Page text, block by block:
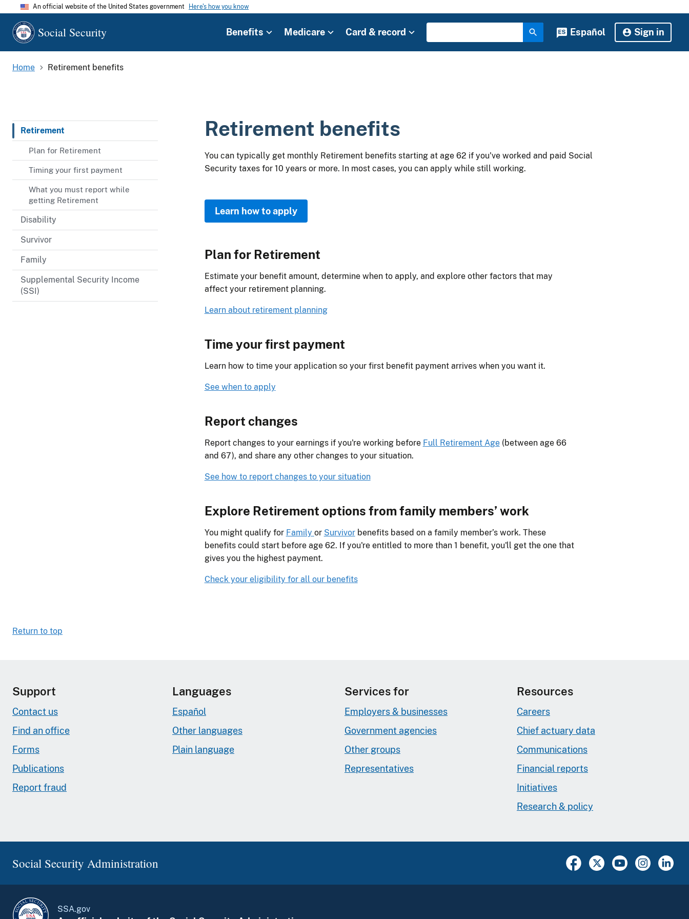
An official website of the United States government Here's how you know
Social Security Benefits Medicare Card & record Español Sign in
Home Retirement benefits
Retirement
Plan for Retirement
Timing your first payment
What you must report while
getting Retirement
Disability
Survivor
Family
Supplemental Security Income
(SSI)
Retirement benefits
You can typically get monthly Retirement benefits starting at age 62 if you've worked and paid Social
Security taxes for 10 years or more. In most cases, you can apply while still working.
Learn how to apply
Plan for Retirement
Estimate your benefit amount, determine when to apply, and explore other factors that may
affect your retirement planning.
Learn about retirement planning
Time your first payment
Learn how to time your application so your first benefit payment arrives when you want it.
See when to apply
Report changes
Report changes to your earnings if you're working before Full Retirement Age(between age 66
and 67), and share any other changes to your situation.
See how to report changes to your situation
Explore Retirement options from family members’ work
You might qualify for Family or Survivorbenefits based on a family member’s work. These
benefits could start before age 62. If you're entitled to more than 1 benefit, you'll get the one that
gives you the highest payment.
Check your eligibility for all our benefits
Return to top
Support
Contact us
Find an office
Forms
Publications
Report fraud
Languages
Español
Other languages
Plain language
Services for
Employers & businesses
Government agencies
Other groups
Representatives
Resources
Careers
Chief actuary data
Communications
Financial reports
Initiatives
Research & policy
Social Security Administration
SSA.gov